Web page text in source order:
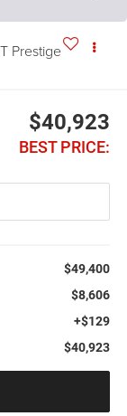
Prestige
$40,923
BEST PRICE:
$49,400
$8,606
+$129
$40,923